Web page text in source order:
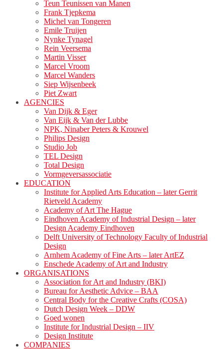
Teun Teunissen van Manen
Frank Tjepkema
Michel van Tongeren
Emile Truijen
Nynke Tynagel
Rein Veersema
Martin Visser
Marcel Vroom
Marcel Wanders
Siep Wijsenbeek
Piet Zwart
AGENCIES
Van Dijk & Eger
Van Eijk & Van der Lubbe
NPK, Ninaber Peters & Krouwel
Philips Design
Studio Job
TEL Design
Total Design
Vormgeversassociatie
EDUCATION
Institute for Applied Arts Education – later Gerrit
Rietveld Academy
Academy of Art The Hague
Eindhoven Academy of Industrial Design – later
Design Academy Eindhoven
Delft University of Technology Faculty of Industrial
Design
Arnhem Academy of Fine Arts – later ArtEZ
Enschede Academy of Art and Industry
ORGANISATIONS
Association for Art and Industry (BKI)
Bureau for Aesthetic Advice – BAA
Central Body for the Creative Crafts (COSA)
Dutch Design Week – DDW
Goed wonen
Institute for Industrial Design – IIV
Design Institute
COMPANIES